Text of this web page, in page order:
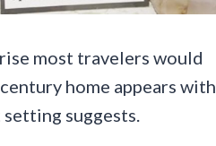
most travelers would
home appears with
suggests.